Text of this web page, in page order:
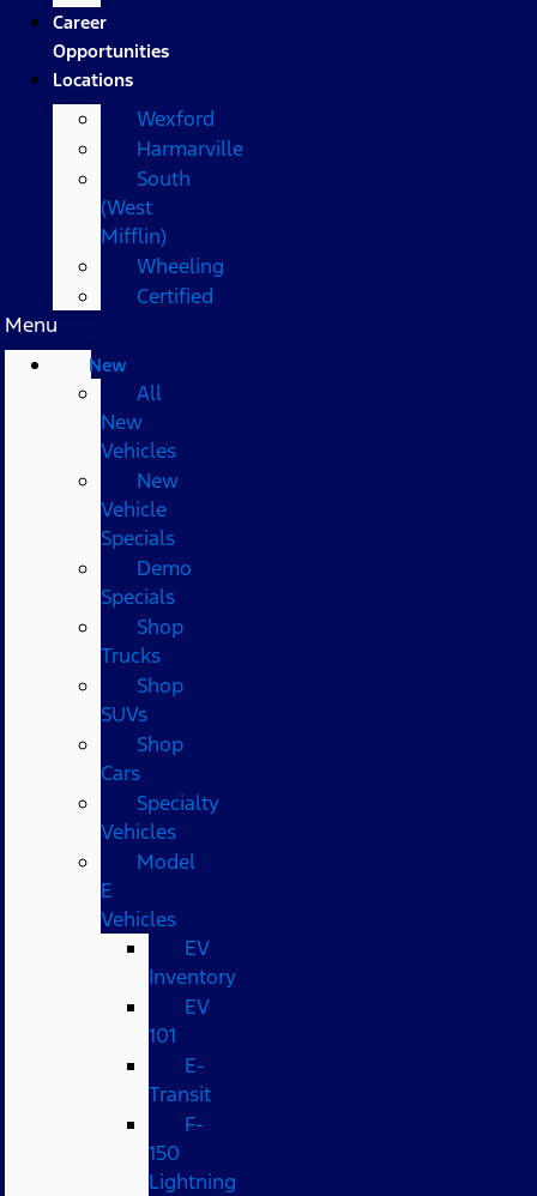
Career
Opportunities
Locations
Wexford
Harmarville
South
(West
Mifflin)
Wheeling
Certified
Menu
New
All
New
Vehicles
New
Vehicle
Specials
Demo
Specials
Shop
Trucks
Shop
SUVs
Shop
Cars
Specialty
Vehicles
Model
E
Vehicles
EV
Inventory
EV
101
E-
Transit
F-
150
Lightning